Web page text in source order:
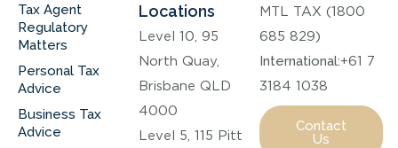
Tax Agent
Regulatory
Matters
Personal Tax
Advice
Business Tax
Advice
Locations
Level 10, 95
North Quay,
Brisbane QLD
4000
Level 5, 115 Pitt
MTL TAX (1800
685 829)
International:+61 7
3184 1038
Contact
Us